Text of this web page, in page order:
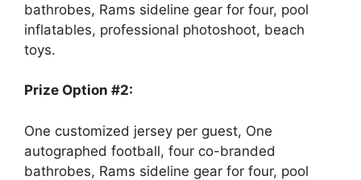
bathrobes, Rams sideline gear for four, pool
inflatables, professional photoshoot, beach
toys.
Prize Option #2:
One customized jersey per guest, One
autographed football, four co-branded
bathrobes, Rams sideline gear for four, pool